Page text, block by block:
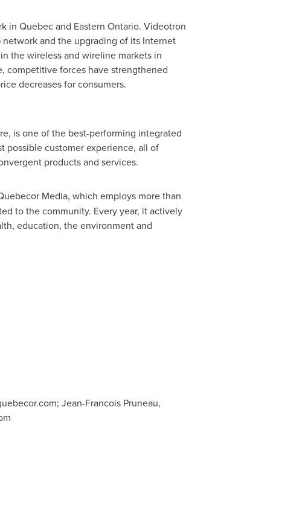
in Quebecand Eastern Ontario. Videotron
and the upgrading of its Internet
the wireless and wireline markets in
competitive forces have strengthened
decreases for consumers.
is one of the best-performing integrated
possible customer experience, all of
products and services.
Media, which employs more than
to the community. Every year, it actively
education, the environment and
; Jean-Francois Pruneau,